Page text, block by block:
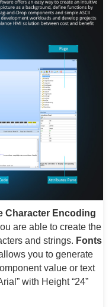
Character Encoding
are able to create the
and strings. Fonts
you to generate
value or text
with Height “24”